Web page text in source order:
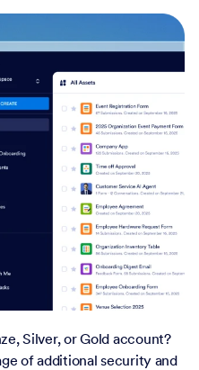
Silver, or Gold account?
of additional security and